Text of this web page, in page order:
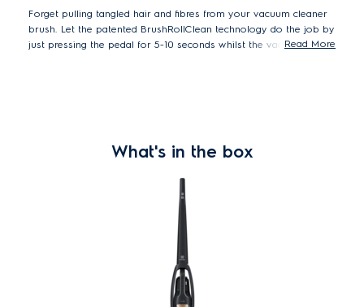
Forget pulling tangled hair and fibres from your vacuum cleaner
brush. Let the patented BrushRollClean technology do the job by
just pressing the pedal for 5-10 seconds whilst the vacuum is on.
Read More
What's in the box